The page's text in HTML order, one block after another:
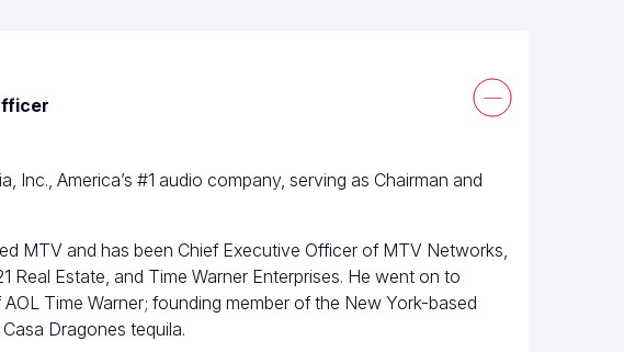
America’s #1 audio company, serving as Chairman and
MTV and has been Chief Executive Officer of MTV Networks,
Real Estate, and Time Warner Enterprises. He went on to
Time Warner; founding member of the New York-based
Dragones tequila.